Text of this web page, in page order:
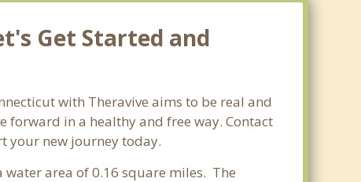
Get Started and
with Theravive aims to be real and
forward in a healthy and free way. Contact
your new journey today.
water area of 0.16 square miles. The